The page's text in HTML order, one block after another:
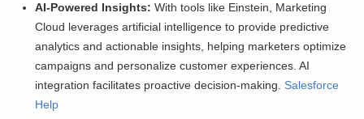
AI-Powered Insights: With tools like Einstein, Marketing
Cloud leverages artificial intelligence to provide predictive
analytics and actionable insights, helping marketers optimize
campaigns and personalize customer experiences. AI
integration facilitates proactive decision-making. Salesforce
Help